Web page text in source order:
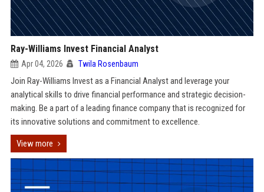
Ray-Williams Invest Financial Analyst
Apr 04, 2026 Twila Rosenbaum
Join Ray-Williams Invest as a Financial Analyst and leverage your
analytical skills to drive financial performance and strategic decision-
making. Be a part of a leading finance company that is recognized for
its innovative solutions and commitment to excellence.
View more